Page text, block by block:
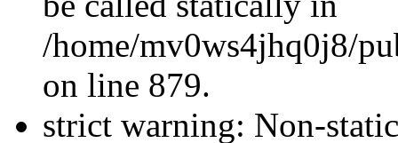
/home/mv0ws4jhq0j8/
on line 879.
strict warning: Non-